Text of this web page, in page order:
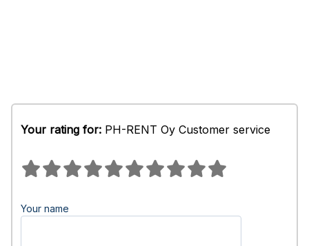
Your rating for: PH-RENT Oy Customer service
Your name